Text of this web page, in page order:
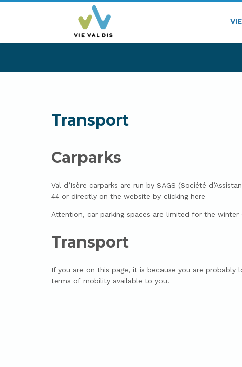
Transport
Carparks
Val d’Isère carparks are run by SAGS (Société
44 or directly on the website by clicking here
Attention, car parking spaces are limited for the winter
Transport
If you are on this page, it is because you are
terms of mobility available to you.